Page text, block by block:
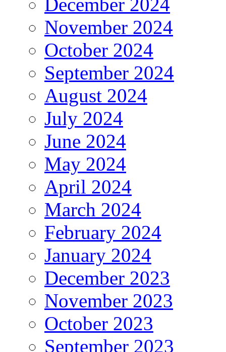
November 2024
October 2024
September 2024
August 2024
July 2024
June 2024
May 2024
April 2024
March 2024
February 2024
January 2024
December 2023
November 2023
October 2023
September 2023